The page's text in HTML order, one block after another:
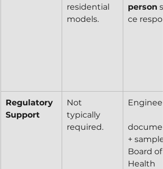
residential
models.
person
ce
Regulatory
Support
Not
typically
required.
+ sample
Board of
Health